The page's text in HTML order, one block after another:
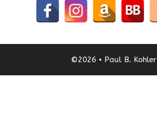
©2026 • Paul B. Kohler